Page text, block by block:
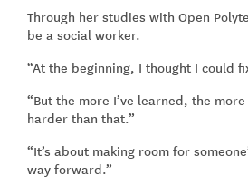
Through her studies with Open
be a social worker.
“At the beginning, I thought I could
“But the more I’ve learned, the
harder than that.”
“It’s about making room for
way forward.”